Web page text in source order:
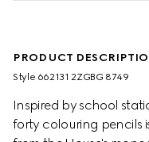
PRODUCT
Style ‎662131 2ZGBG 8749
Inspired by school
forty colouring pencils